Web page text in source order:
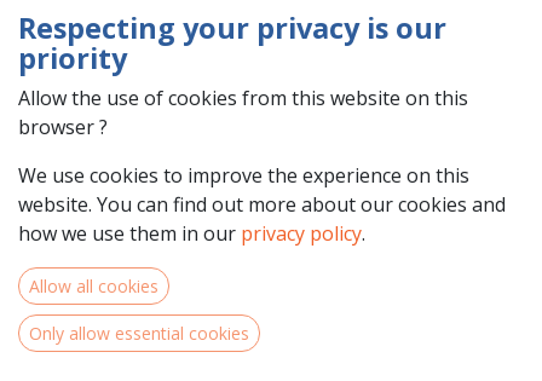
Country : Éire/Ireland (IE)
Address : Tír an Fhia,, Leitir Móir, H91 DWV1, Galway,
Respecting your privacy is our
priority
Allow the use of cookies from this website on this
browser ?
We use cookies to improve the experience on this
website. You can find out more about our cookies and
how we use them in our privacy policy.
Allow all cookies
Only allow essential cookies